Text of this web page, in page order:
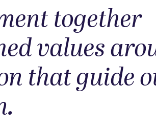
together
values
that guide